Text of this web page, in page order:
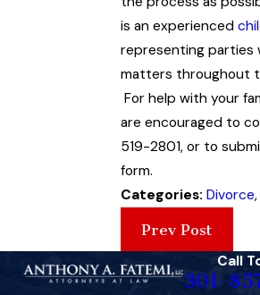
is an experienced
representing
matters throughout
For help with your
are encouraged to
519-2801, or to
form.
Categories: Divorce,
Prev Post
Call
301-